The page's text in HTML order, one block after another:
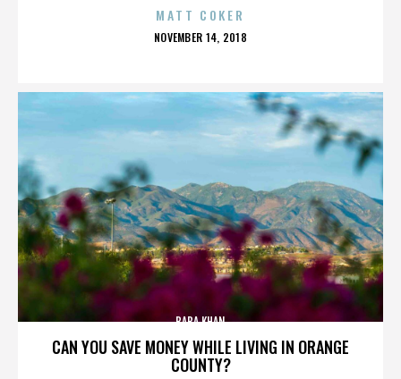
MATT COKER
POSTED
NOVEMBER 14, 2018
CAN YOU SAVE MONEY WHILE LIVING IN ORANGE
COUNTY?
BABA KHAN